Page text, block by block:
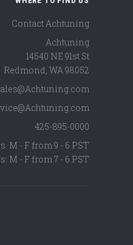
Contact Achtuning
Achtuning
14540 NE 91st St
Redmond WA 98052
425-895-0000
M - F from 9 - 6 PST
M - F from 7 - 6 PST